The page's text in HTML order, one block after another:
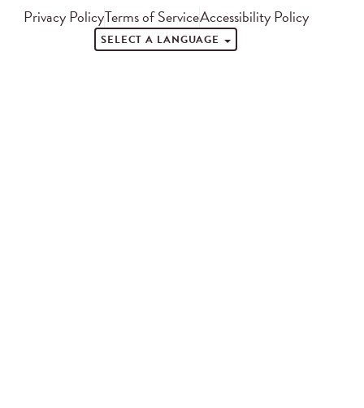
Privacy PolicyTerms of ServiceAccessibility Policy
SELECT A LANGUAGE